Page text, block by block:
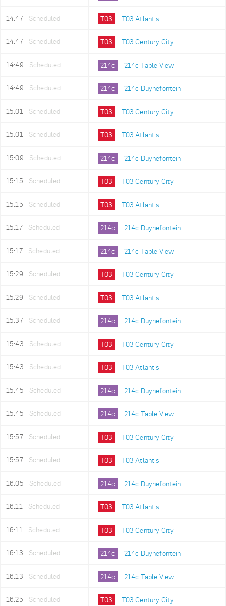
14:47 Scheduled T03 T03 Atlantis
14:47 Scheduled T03 T03 Century City
14:49 Scheduled 214c 214c Table View
14:49 Scheduled 214c 214c Duynefontein
15:01 Scheduled T03 T03 Century City
15:01 Scheduled T03 T03 Atlantis
15:09 Scheduled 214c 214c Duynefontein
15:15 Scheduled T03 T03 Century City
15:15 Scheduled T03 T03 Atlantis
15:17 Scheduled 214c 214c Duynefontein
15:17 Scheduled 214c 214c Table View
15:29 Scheduled T03 T03 Century City
15:29 Scheduled T03 T03 Atlantis
15:37 Scheduled 214c 214c Duynefontein
15:43 Scheduled T03 T03 Century City
15:43 Scheduled T03 T03 Atlantis
15:45 Scheduled 214c 214c Duynefontein
15:45 Scheduled 214c 214c Table View
15:57 Scheduled T03 T03 Century City
15:57 Scheduled T03 T03 Atlantis
16:05 Scheduled 214c 214c Duynefontein
16:11 Scheduled T03 T03 Atlantis
16:11 Scheduled T03 T03 Century City
16:13 Scheduled 214c 214c Duynefontein
16:13 Scheduled 214c 214c Table View
16:25 Scheduled T03 T03 Century City